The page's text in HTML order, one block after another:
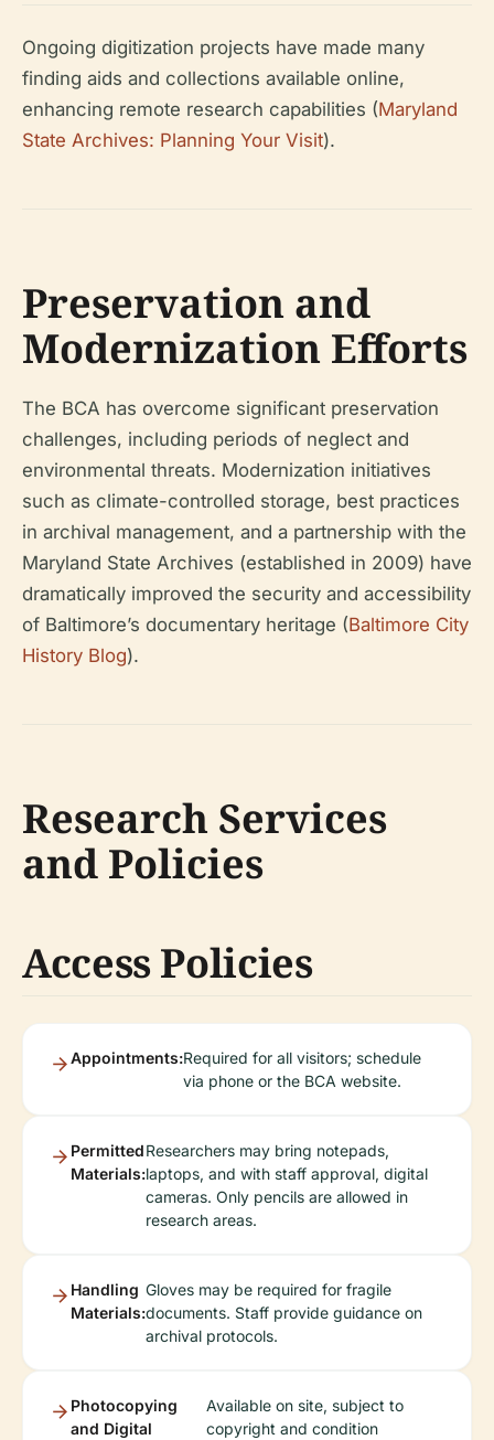
Ongoing digitization projects have made many
finding aids and collections available online,
enhancing remote research capabilities (Maryland
State Archives: Planning Your Visit).
Preservation and
Modernization Efforts
The BCA has overcome significant preservation
challenges, including periods of neglect and
environmental threats. Modernization initiatives
such as climate-controlled storage, best practices
in archival management, and a partnership with the
Maryland State Archives (established in 2009) have
dramatically improved the security and accessibility
of Baltimore’s documentary heritage (Baltimore City
History Blog).
Research Services
and Policies
Access Policies
Appointments:Required for all visitors; schedule
via phone or the BCA website.
Permitted
Materials:
Researchers may bring notepads,
laptops, and with staff approval, digital
cameras. Only pencils are allowed in
research areas.
Handling
Materials:
Gloves may be required for fragile
documents. Staff provide guidance on
archival protocols.
Photocopying
and Digital
Available on site, subject to
copyright and condition